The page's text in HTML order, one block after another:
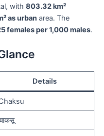
with 803.32 km²
as urban area. The
females per 1,000 males.
Details